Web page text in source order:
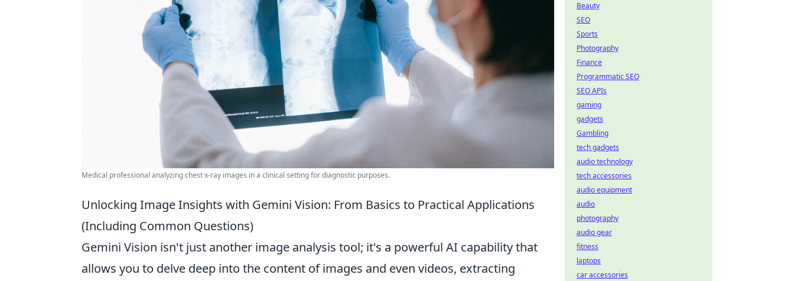
Medical professional analyzing chest x-ray images in a clinical setting for diagnostic purposes.
Unlocking Image Insights with Gemini Vision: From Basics to Practical Applications
(Including Common Questions)
Gemini Vision isn't just another image analysis tool; it's a powerful AI capability that
allows you to delve deep into the content of images and even videos, extracting
Beauty
SEO
Sports
Photography
Finance
Programmatic SEO
SEO APIs
gaming
gadgets
Gambling
tech gadgets
audio technology
tech accessories
audio equipment
audio
photography
audio gear
fitness
laptops
car accessories